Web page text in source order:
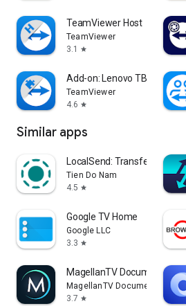
TeamViewer Host
TeamViewer
3.1
star
Add-on: Lenovo TB 8505F
TeamViewer
4.6 star
Similar apps
LocalSend: Transfer Files
Tien Do Nam
4.5 star
Google TV Home
Google LLC
3.3 star
MagellanTV Documentaries
MagellanTV Documentaries
3.7 star